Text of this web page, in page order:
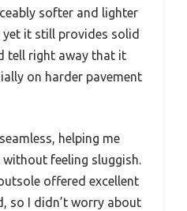
softer and lighter
it still provides solid
tell right away that it
on harder pavement
helping me
feeling sluggish.
offered excellent
so I didn’t worry about